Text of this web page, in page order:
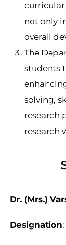
curricular
not only
overall
The
students
solving,
research
research
Dr. (Mrs.)
Designation